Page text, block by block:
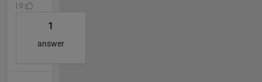
| 0
1
answer